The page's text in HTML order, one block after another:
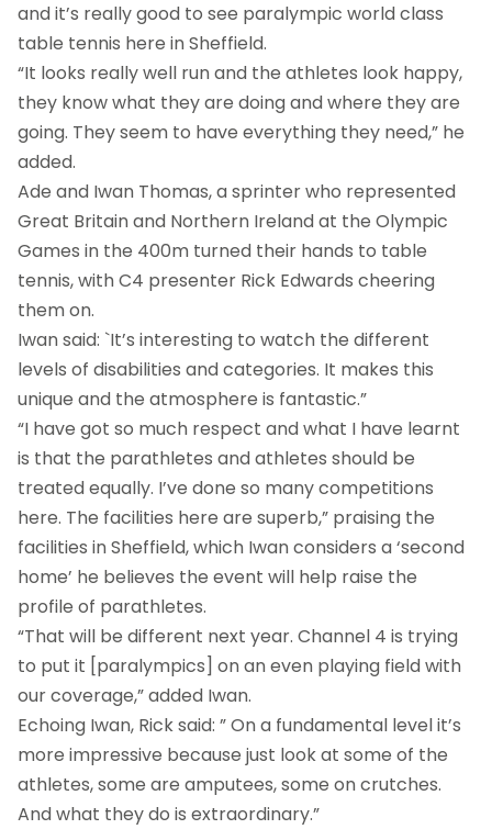
and it’s really good to see paralympic world class
table tennis here in Sheffield.
“It looks really well run and the athletes look happy,
they know what they are doing and where they are
going. They seem to have everything they need,” he
added.
Ade and Iwan Thomas, a sprinter who represented
Great Britain and Northern Ireland at the Olympic
Games in the 400m turned their hands to table
tennis, with C4 presenter Rick Edwards cheering
them on.
Iwan said: `It’s interesting to watch the different
levels of disabilities and categories. It makes this
unique and the atmosphere is fantastic.”
“I have got so much respect and what I have learnt
is that the parathletes and athletes should be
treated equally. I’ve done so many competitions
here. The facilities here are superb,” praising the
facilities in Sheffield, which Iwan considers a ‘second
home’ he believes the event will help raise the
profile of parathletes.
“That will be different next year. Channel 4 is trying
to put it [paralympics] on an even playing field with
our coverage,” added Iwan.
Echoing Iwan, Rick said: ” On a fundamental level it’s
more impressive because just look at some of the
athletes, some are amputees, some on crutches.
And what they do is extraordinary.”